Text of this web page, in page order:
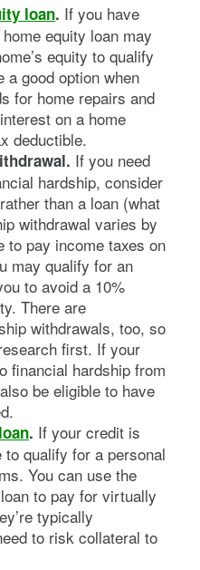
loan. If you have
equity loan may
equity to qualify
a good option when
for home repairs and
on a home
deductible.
If you need
hardship, consider
than a loan (what
withdrawal varies by
to pay income taxes on
may qualify for an
to avoid a 10%
There are
withdrawals, too, so
first. If your
financial hardship from
be eligible to have
. If your credit is
qualify for a personal
You can use the
to pay for virtually
typically
to risk collateral to